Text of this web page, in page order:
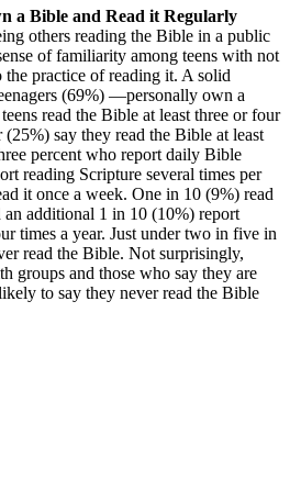
a Bible and Read it Regularly
others reading the Bible in a public
of familiarity among teens with not
practice of reading it. A solid
(69%) —personally own a
read the Bible at least three or four
say they read the Bible at least
percent who report daily Bible
reading Scripture several times per
it once a week. One in 10 (9%) read
additional 1 in 10 (10%) report
times a year. Just under two in five in
read the Bible. Not surprisingly,
groups and those who say they are
to say they never read the Bible